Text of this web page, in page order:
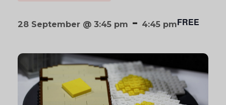
28 September @ 3:45 pm - 4:45 pmFREE